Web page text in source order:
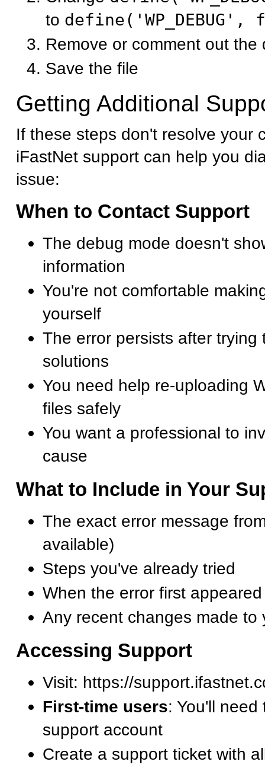
to
Remove or comment out the
Save the file
Getting Additional
If these steps don't resolve your
iFastNet support can help you
issue:
When to Contact Support
The debug mode doesn't
information
You're not comfortable
yourself
The error persists after trying
solutions
You need help re-uploading
files safely
You want a professional to
cause
What to Include in Your
The exact error message
available)
Steps you've already tried
When the error first appeared
Any recent changes made to
Accessing Support
Visit: https://
First-time users: You'll
support account
Create a support ticket with